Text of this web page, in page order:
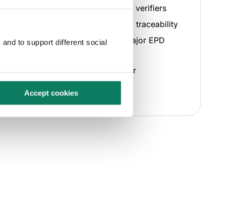
to support different social
Accept cookies
Shares projects directly with verifiers
Maintains full audit trails and traceability
Supports publication with major EPD
Provides multiple formats for
downloading or sharing